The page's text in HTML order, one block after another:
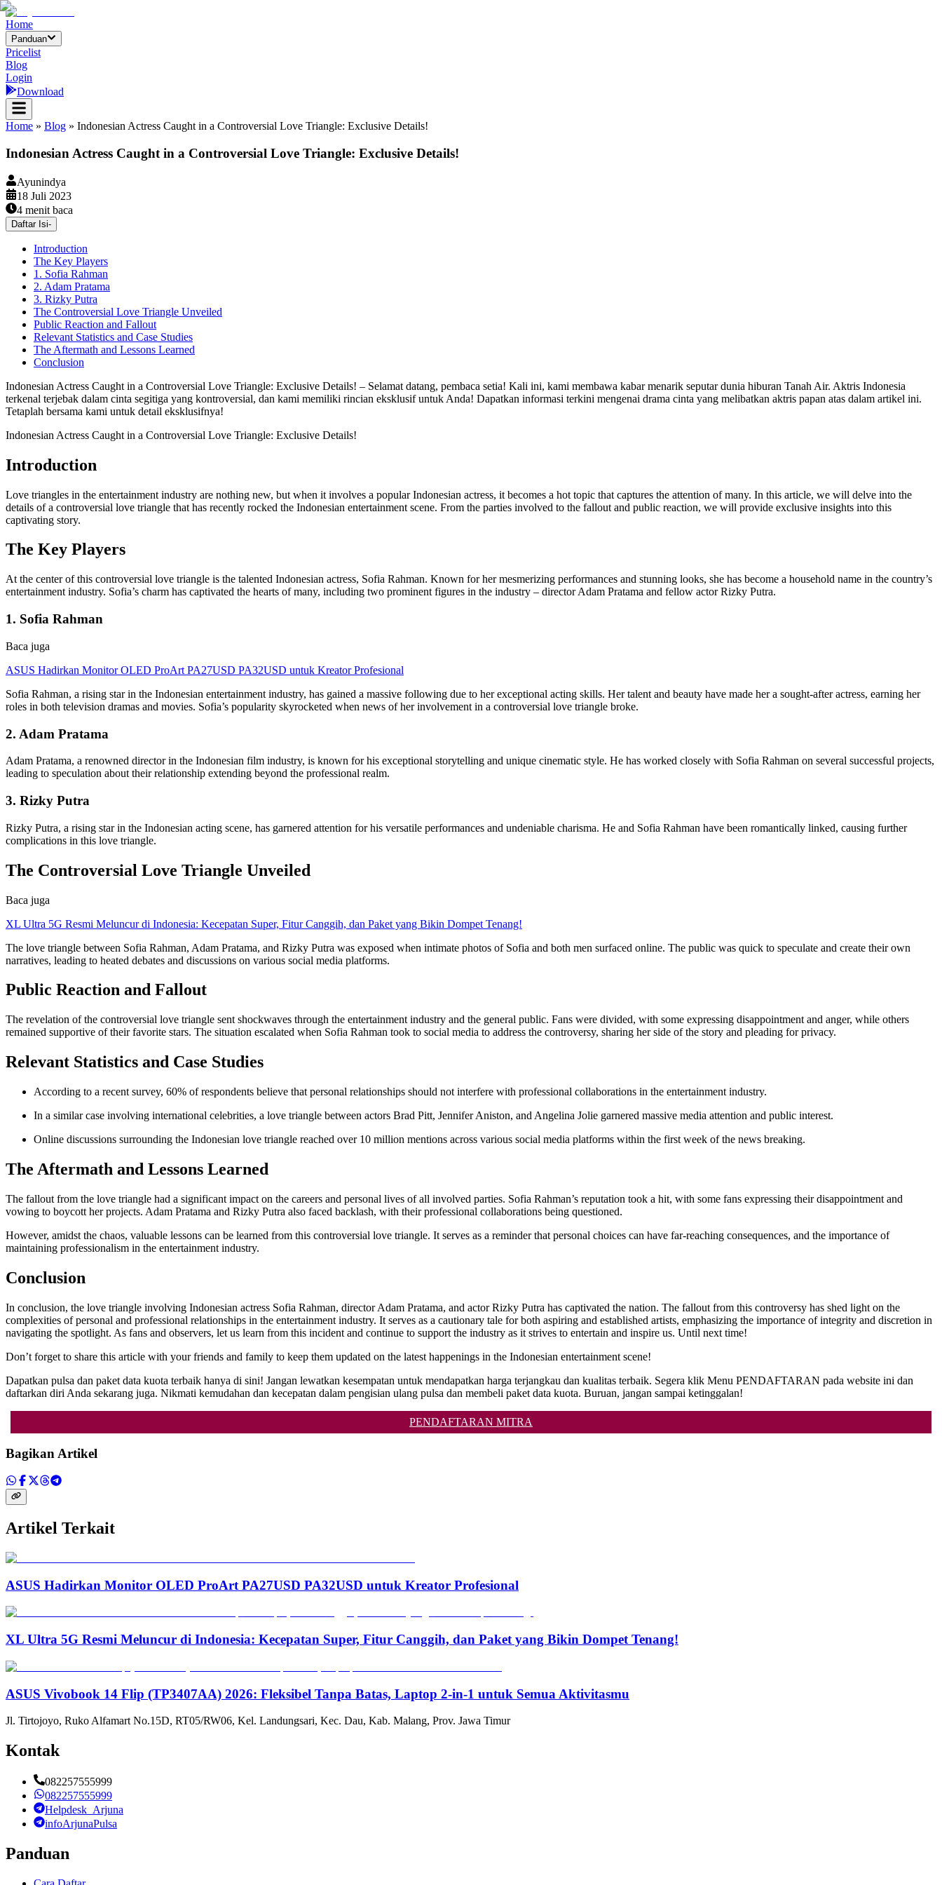
Home
Panduan
Pricelist
Blog
Login
Download
Home » Blog » Indonesian Actress Caught in a Controversial Love Triangle: Exclusive Details!
Indonesian Actress Caught in a Controversial Love Triangle: Exclusive Details!
Ayunindya
18 Juli 2023
4 menit baca
Daftar Isi-
Introduction
The Key Players
1. Sofia Rahman
2. Adam Pratama
3. Rizky Putra
The Controversial Love Triangle Unveiled
Public Reaction and Fallout
Relevant Statistics and Case Studies
The Aftermath and Lessons Learned
Conclusion
Indonesian Actress Caught in a Controversial Love Triangle: Exclusive Details! – Selamat datang, pembaca setia! Kali ini, kami membawa kabar menarik seputar dunia hiburan Tanah Air. Aktris Indonesia
terkenal terjebak dalam cinta segitiga yang kontroversial, dan kami memiliki rincian eksklusif untuk Anda! Dapatkan informasi terkini mengenai drama cinta yang melibatkan aktris papan atas dalam artikel ini.
Tetaplah bersama kami untuk detail eksklusifnya!
Indonesian Actress Caught in a Controversial Love Triangle: Exclusive Details!
Introduction
Love triangles in the entertainment industry are nothing new, but when it involves a popular Indonesian actress, it becomes a hot topic that captures the attention of many. In this article, we will delve into the
details of a controversial love triangle that has recently rocked the Indonesian entertainment scene. From the parties involved to the fallout and public reaction, we will provide exclusive insights into this
captivating story.
The Key Players
At the center of this controversial love triangle is the talented Indonesian actress, Sofia Rahman. Known for her mesmerizing performances and stunning looks, she has become a household name in the country’s
entertainment industry. Sofia’s charm has captivated the hearts of many, including two prominent figures in the industry – director Adam Pratama and fellow actor Rizky Putra.
1. Sofia Rahman
Baca juga
ASUS Hadirkan Monitor OLED ProArt PA27USD PA32USD untuk Kreator Profesional
Sofia Rahman, a rising star in the Indonesian entertainment industry, has gained a massive following due to her exceptional acting skills. Her talent and beauty have made her a sought-after actress, earning her
roles in both television dramas and movies. Sofia’s popularity skyrocketed when news of her involvement in a controversial love triangle broke.
2. Adam Pratama
Adam Pratama, a renowned director in the Indonesian film industry, is known for his exceptional storytelling and unique cinematic style. He has worked closely with Sofia Rahman on several successful projects,
leading to speculation about their relationship extending beyond the professional realm.
3. Rizky Putra
Rizky Putra, a rising star in the Indonesian acting scene, has garnered attention for his versatile performances and undeniable charisma. He and Sofia Rahman have been romantically linked, causing further
complications in this love triangle.
The Controversial Love Triangle Unveiled
Baca juga
XL Ultra 5G Resmi Meluncur di Indonesia: Kecepatan Super, Fitur Canggih, dan Paket yang Bikin Dompet Tenang!
The love triangle between Sofia Rahman, Adam Pratama, and Rizky Putra was exposed when intimate photos of Sofia and both men surfaced online. The public was quick to speculate and create their own
narratives, leading to heated debates and discussions on various social media platforms.
Public Reaction and Fallout
The revelation of the controversial love triangle sent shockwaves through the entertainment industry and the general public. Fans were divided, with some expressing disappointment and anger, while others
remained supportive of their favorite stars. The situation escalated when Sofia Rahman took to social media to address the controversy, sharing her side of the story and pleading for privacy.
Relevant Statistics and Case Studies
According to a recent survey, 60% of respondents believe that personal relationships should not interfere with professional collaborations in the entertainment industry.
In a similar case involving international celebrities, a love triangle between actors Brad Pitt, Jennifer Aniston, and Angelina Jolie garnered massive media attention and public interest.
Online discussions surrounding the Indonesian love triangle reached over 10 million mentions across various social media platforms within the first week of the news breaking.
The Aftermath and Lessons Learned
The fallout from the love triangle had a significant impact on the careers and personal lives of all involved parties. Sofia Rahman’s reputation took a hit, with some fans expressing their disappointment and
vowing to boycott her projects. Adam Pratama and Rizky Putra also faced backlash, with their professional collaborations being questioned.
However, amidst the chaos, valuable lessons can be learned from this controversial love triangle. It serves as a reminder that personal choices can have far-reaching consequences, and the importance of
maintaining professionalism in the entertainment industry.
Conclusion
In conclusion, the love triangle involving Indonesian actress Sofia Rahman, director Adam Pratama, and actor Rizky Putra has captivated the nation. The fallout from this controversy has shed light on the
complexities of personal and professional relationships in the entertainment industry. It serves as a cautionary tale for both aspiring and established artists, emphasizing the importance of integrity and discretion in
navigating the spotlight. As fans and observers, let us learn from this incident and continue to support the industry as it strives to entertain and inspire us. Until next time!
Don’t forget to share this article with your friends and family to keep them updated on the latest happenings in the Indonesian entertainment scene!
Dapatkan pulsa dan paket data kuota terbaik hanya di sini! Jangan lewatkan kesempatan untuk mendapatkan harga terjangkau dan kualitas terbaik. Segera klik Menu PENDAFTARAN pada website ini dan
daftarkan diri Anda sekarang juga. Nikmati kemudahan dan kecepatan dalam pengisian ulang pulsa dan membeli paket data kuota. Buruan, jangan sampai ketinggalan!
PENDAFTARAN MITRA
Bagikan Artikel
Artikel Terkait
ASUS Hadirkan Monitor OLED ProArt PA27USD PA32USD untuk Kreator Profesional
XL Ultra 5G Resmi Meluncur di Indonesia: Kecepatan Super, Fitur Canggih, dan Paket yang Bikin Dompet Tenang!
ASUS Vivobook 14 Flip (TP3407AA) 2026: Fleksibel Tanpa Batas, Laptop 2-in-1 untuk Semua Aktivitasmu
Jl. Tirtojoyo, Ruko Alfamart No.15D, RT05/RW06, Kel. Landungsari, Kec. Dau, Kab. Malang, Prov. Jawa Timur
Kontak
082257555999
082257555999
Helpdesk_Arjuna
infoArjunaPulsa
Panduan